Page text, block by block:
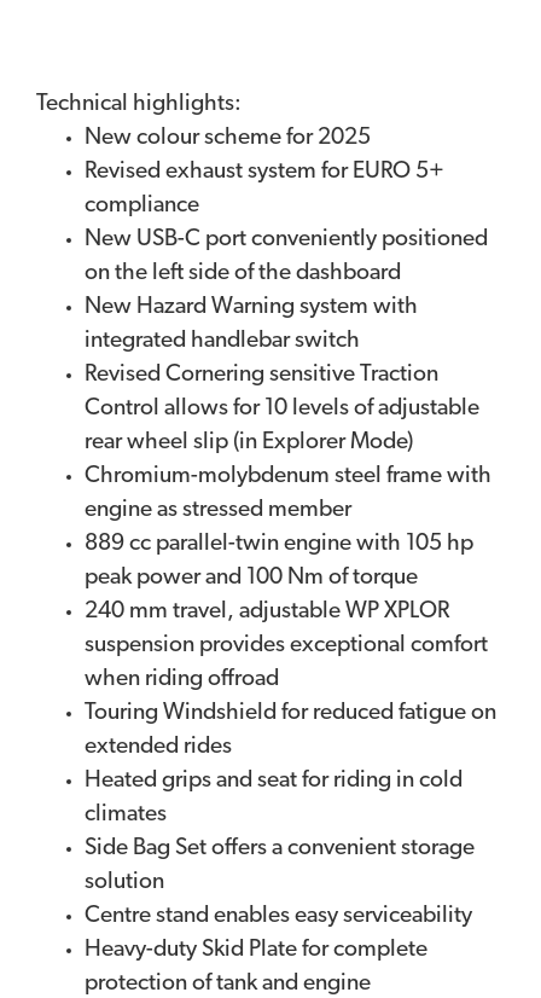
Technical highlights:
New colour scheme for 2025
Revised exhaust system for EURO 5+
compliance
New USB-C port conveniently positioned
on the left side of the dashboard
New Hazard Warning system with
integrated handlebar switch
Revised Cornering sensitive Traction
Control allows for 10 levels of adjustable
rear wheel slip (in Explorer Mode)
Chromium-molybdenum steel frame with
engine as stressed member
889 cc parallel-twin engine with 105 hp
peak power and 100 Nm of torque
240 mm travel, adjustable WP XPLOR
suspension provides exceptional comfort
when riding offroad
Touring Windshield for reduced fatigue on
extended rides
Heated grips and seat for riding in cold
climates
Side Bag Set offers a convenient storage
solution
Centre stand enables easy serviceability
Heavy-duty Skid Plate for complete
protection of tank and engine